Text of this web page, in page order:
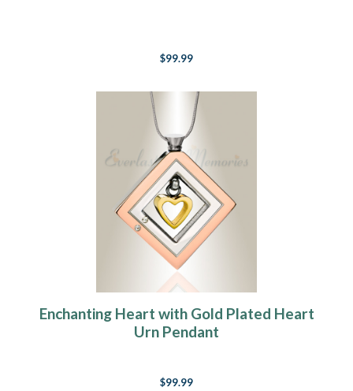
$99.99
Enchanting Heart with Gold Plated Heart
Urn Pendant
$99.99